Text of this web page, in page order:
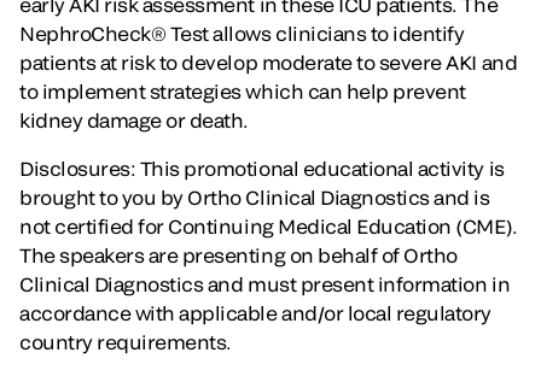
NephroCheck® Test allows clinicians to identify
patients at risk to develop moderate to severe AKI and
to implement strategies which can help prevent
kidney damage or death.
Disclosures: This promotional educational activity is
brought to you by Ortho Clinical Diagnostics and is
not certified for Continuing Medical Education (CME).
The speakers are presenting on behalf of Ortho
Clinical Diagnostics and must present information in
accordance with applicable and/or local regulatory
country requirements.